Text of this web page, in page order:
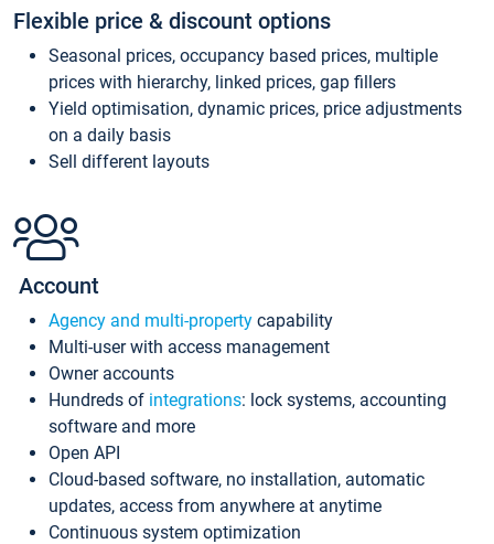
Flexible price & discount options
Seasonal prices, occupancy based prices, multiple
prices with hierarchy, linked prices, gap fillers
Yield optimisation, dynamic prices, price adjustments
on a daily basis
Sell different layouts
Account
Agency and multi-property capability
Multi-user with access management
Owner accounts
Hundreds of integrations: lock systems, accounting
software and more
Open API
Cloud-based software, no installation, automatic
updates, access from anywhere at anytime
Continuous system optimization